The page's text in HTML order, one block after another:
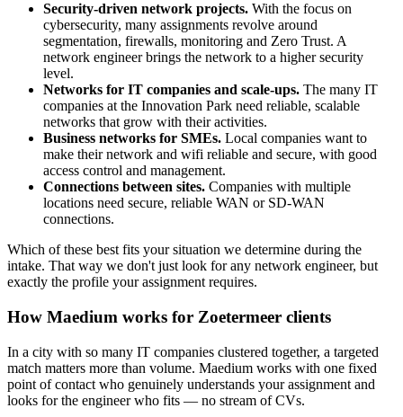
Security-driven network projects. With the focus on
cybersecurity, many assignments revolve around
segmentation, firewalls, monitoring and Zero Trust. A
network engineer brings the network to a higher security
level.
Networks for IT companies and scale-ups. The many IT
companies at the Innovation Park need reliable, scalable
networks that grow with their activities.
Business networks for SMEs. Local companies want to
make their network and wifi reliable and secure, with good
access control and management.
Connections between sites. Companies with multiple
locations need secure, reliable WAN or SD-WAN
connections.
Which of these best fits your situation we determine during the
intake. That way we don't just look for any network engineer, but
exactly the profile your assignment requires.
How Maedium works for Zoetermeer clients
In a city with so many IT companies clustered together, a targeted
match matters more than volume. Maedium works with one fixed
point of contact who genuinely understands your assignment and
looks for the engineer who fits — no stream of CVs.